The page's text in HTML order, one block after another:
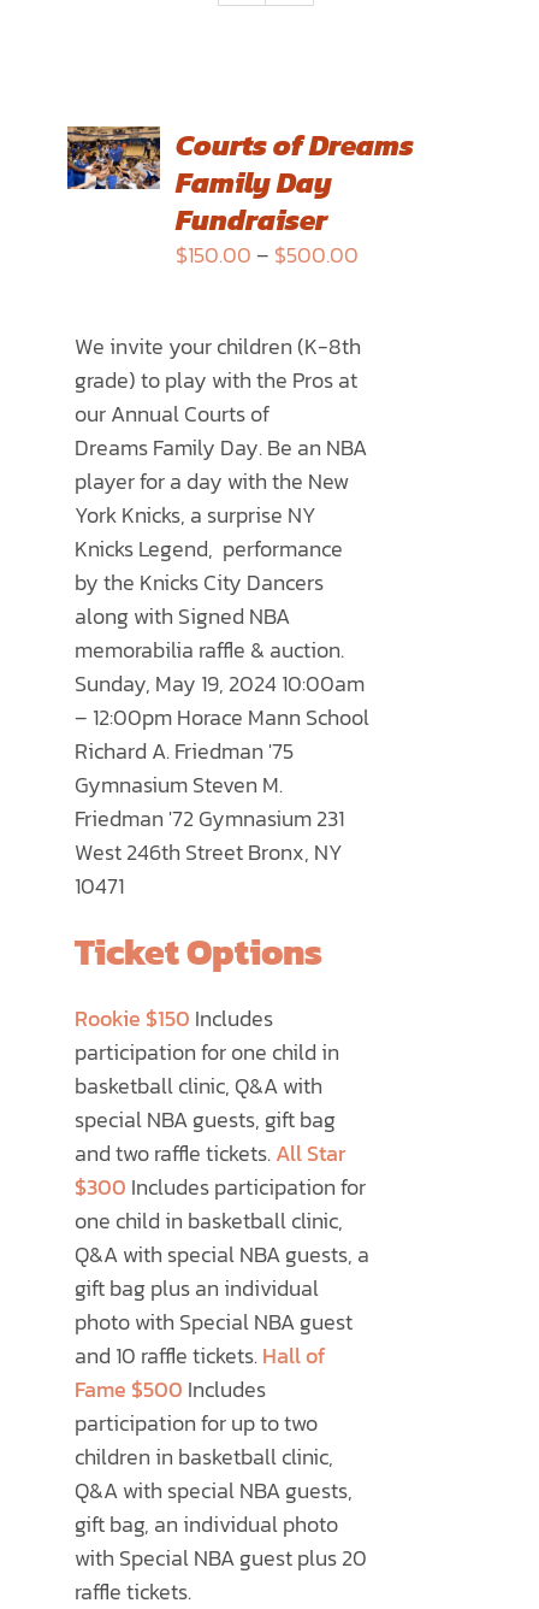
OPTIONS
THIS
PRODUCT
THE
OPTIONS
MAY
BE
CHOSEN
ON
THE
PRODUCT
/
Courts of Dreams
Family Day
Fundraiser
$150.00 – $500.00
through
We invite your children (K-8th
grade) to play with the Pros at
our AnnualCourts of
DreamsFamily Day. Be an NBA
player for a day with the New
York Knicks, a surprise NY
Knicks Legend, performance
by the Knicks City Dancers
along with Signed NBA
memorabilia raffle & auction.
Sunday, May 19, 2024 10:00am
– 12:00pm Horace Mann School
Richard A. Friedman '75
Gymnasium Steven M.
Friedman '72 Gymnasium 231
West 246th Street Bronx, NY
10471
Ticket Options
Rookie $150 Includes
participation for one child in
basketball clinic, Q&A with
special NBA guests, gift bag
and two raffle tickets.All Star
$300 Includes participation for
one child in basketball clinic,
Q&A with special NBA guests, a
gift bag plus an individual
photo with Special NBA guest
and 10 raffle tickets.Hall of
Fame $500 Includes
participation for up to two
children in basketball clinic,
Q&A with special NBA guests,
gift bag, an individual photo
with Special NBA guest plus 20
raffle tickets.